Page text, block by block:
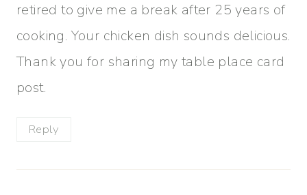
retired to give me a break after 25 years of
cooking. Your chicken dish sounds delicious.
Thank you for sharing my table place card
post.
Reply